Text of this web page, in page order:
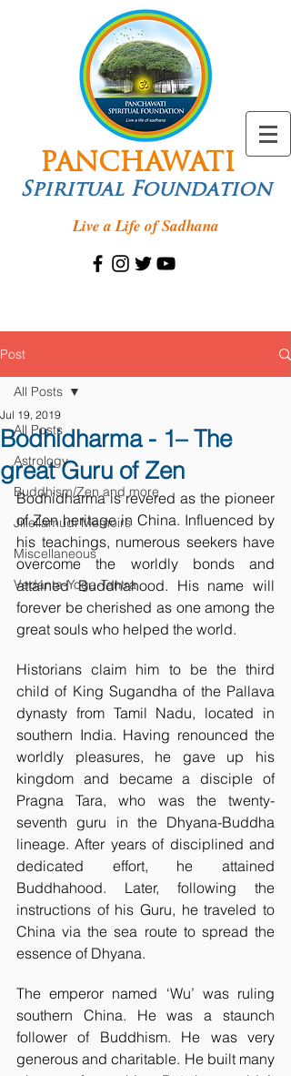
PANCHAWATI
Spiritual Foundation
Live a Life of Sadhana
Post
All Posts
Astrology
Buddhism/Zen and more
Jillellamudi Memoirs
Miscellaneous
Vedanta-Yoga-Tantra
All Posts
Bodhidharma - 1– The
great Guru of Zen
Jul 19, 2019
Bodhidharma is revered as the pioneer
of Zen heritage in China. Influenced by
his teachings, numerous seekers have
overcome the worldly bonds and
attained Buddhahood. His name will
forever be cherished as one among the
great souls who helped the world.
Historians claim him to be the third
child of King Sugandha of the Pallava
dynasty from Tamil Nadu, located in
southern India. Having renounced the
worldly pleasures, he gave up his
kingdom and became a disciple of
Pragna Tara, who was the twenty-
seventh guru in the Dhyana-Buddha
lineage. After years of disciplined and
dedicated effort, he attained
Buddhahood. Later, following the
instructions of his Guru, he traveled to
China via the sea route to spread the
essence of Dhyana.
The emperor named ‘Wu’ was ruling
southern China. He was a staunch
follower of Buddhism. He was very
generous and charitable. He built many